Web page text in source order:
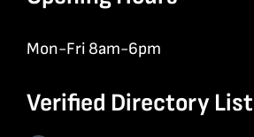
Mon-Fri 8am-6pm
Verified Directory